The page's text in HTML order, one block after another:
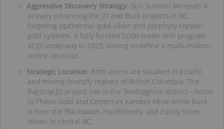
Aggressive Discovery Strategy: Sun Summit Minerals is
actively advancing the JD and Buck projects in BC,
targeting epithermal gold-silver and porphyry copper-
gold systems. A fully funded 5,000-meter drill program
at JD underway in 2025, aiming to define a multi-million-
ounce resource.
Strategic Location: Both assets are situated in prolific
and mining-friendly regions of British Columbia. The
flagship JD project lies in the Toodoggone district—home
to Thesis Gold and Centerra’s Kemess Mine, while Buck
is near the Blackwater, Huckleberry, and Equity Silver
mines in central BC.